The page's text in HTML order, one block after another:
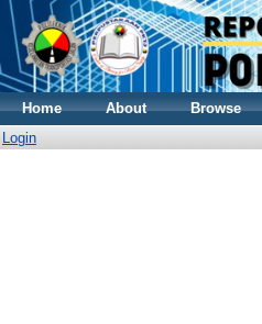
Home About Browse
Login